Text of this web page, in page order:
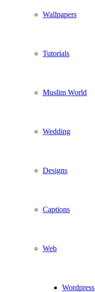
Wallpapers
Tutorials
Muslim World
Wedding
Designs
Captions
Web
Wordpress